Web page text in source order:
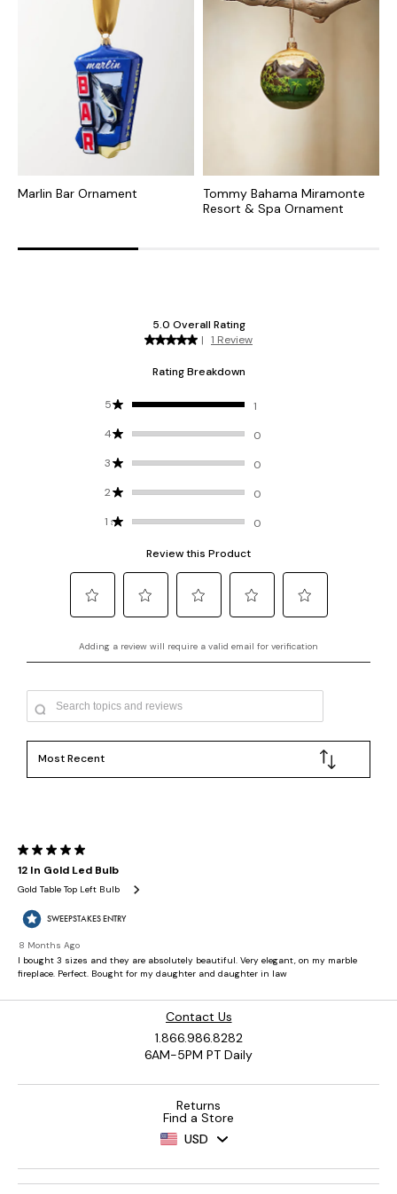
Marlin Bar Ornament
Tommy Bahama Miramonte
Resort & Spa Ornament
Contact Us
1.866.986.8282
6AM-5PM PT Daily
Returns
Find a Store
USD